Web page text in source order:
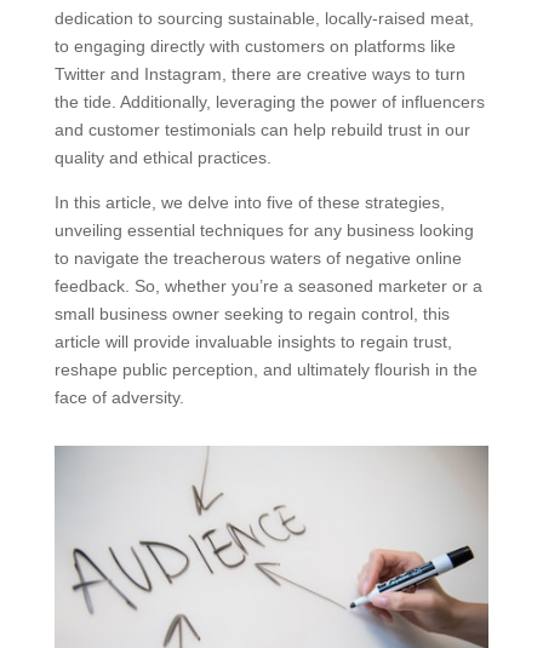
dedication to sourcing sustainable, locally-raised meat,
to engaging directly with customers on platforms like
Twitter and Instagram, there are creative ways to turn
the tide. Additionally, leveraging the power of influencers
and customer testimonials can help rebuild trust in our
quality and ethical practices.
In this article, we delve into five of these strategies,
unveiling essential techniques for any business looking
to navigate the treacherous waters of negative online
feedback. So, whether you’re a seasoned marketer or a
small business owner seeking to regain control, this
article will provide invaluable insights to regain trust,
reshape public perception, and ultimately flourish in the
face of adversity.